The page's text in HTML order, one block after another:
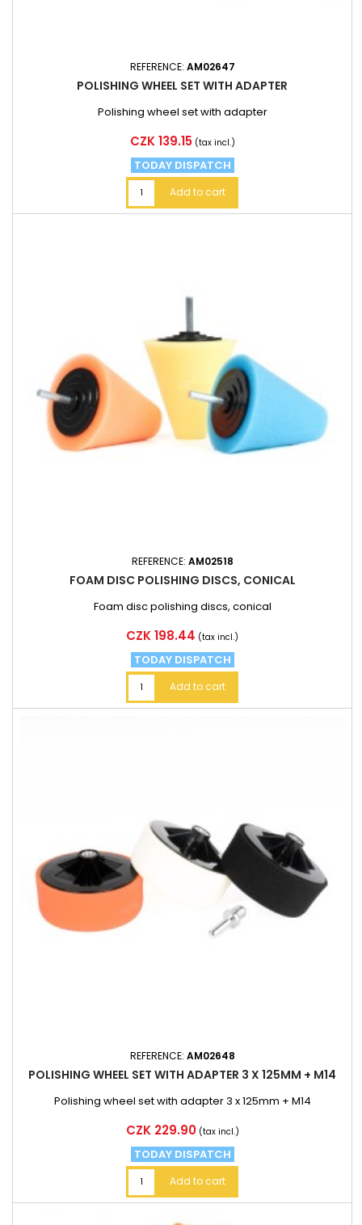
REFERENCE: AM02647
POLISHING WHEEL SET WITH ADAPTER
Polishing wheel set with adapter
Price
CZK 139.15 (tax incl.)
TODAY DISPATCH
Add to cart
REFERENCE: AM02518
FOAM DISC POLISHING DISCS, CONICAL
Foam disc polishing discs, conical
Price
CZK 198.44 (tax incl.)
TODAY DISPATCH
Add to cart
REFERENCE: AM02648
POLISHING WHEEL SET WITH ADAPTER 3 X 125MM + M14
Polishing wheel set with adapter 3 x 125mm + M14
Price
CZK 229.90 (tax incl.)
TODAY DISPATCH
Add to cart